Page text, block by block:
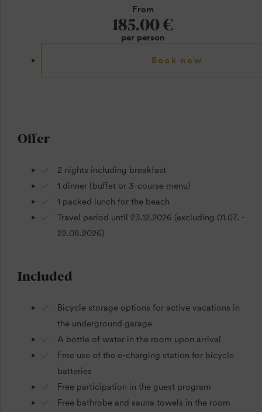
From
185.00 €
per person
Book now
Offer
2 nights including breakfast
1 dinner (buffet or 3-course menu)
1 packed lunch for the beach
Travel period until 23.12.2026 (excluding 01.07. -
22.08.2026)
Included
Bicycle storage options for active vacations in
the underground garage
A bottle of water in the room upon arrival
Free use of the e-charging station for bicycle
batteries
Free participation in the guest program
Free bathrobe and sauna towels in the room